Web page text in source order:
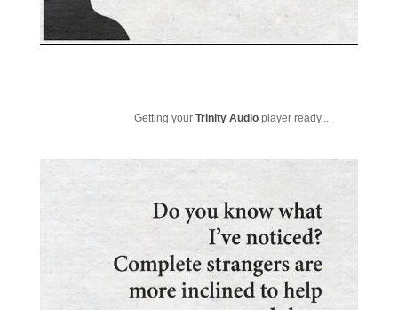
Getting your Trinity Audioplayer ready...